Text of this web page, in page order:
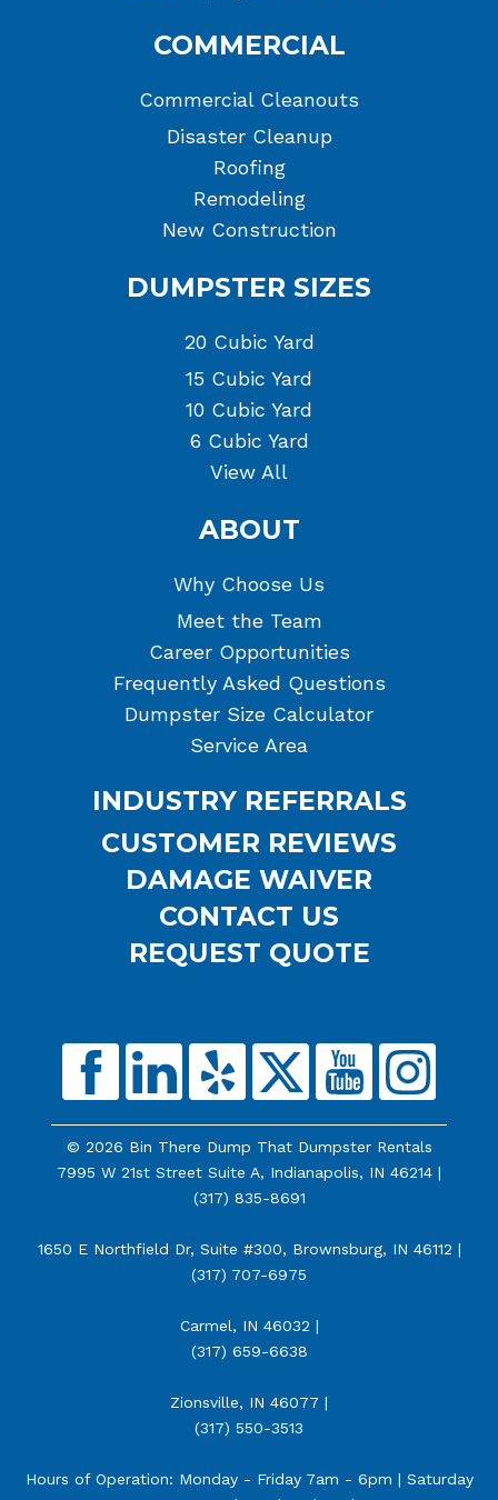
COMMERCIAL
Commercial Cleanouts
Disaster Cleanup
Roofing
Remodeling
New Construction
DUMPSTER SIZES
20 Cubic Yard
15 Cubic Yard
10 Cubic Yard
6 Cubic Yard
View All
ABOUT
Why Choose Us
Meet the Team
Career Opportunities
Frequently Asked Questions
Dumpster Size Calculator
Service Area
INDUSTRY REFERRALS
CUSTOMER REVIEWS
DAMAGE WAIVER
CONTACT US
REQUEST QUOTE
© 2026 Bin There Dump That Dumpster Rentals
7995 W 21st Street Suite A, Indianapolis, IN 46214 |
(317) 835-8691
1650 E Northfield Dr, Suite #300, Brownsburg, IN 46112 |
(317) 707-6975
Carmel, IN 46032 |
(317) 659-6638
Zionsville, IN 46077 |
(317) 550-3513
Hours of Operation: Monday - Friday 7am - 6pm | Saturday